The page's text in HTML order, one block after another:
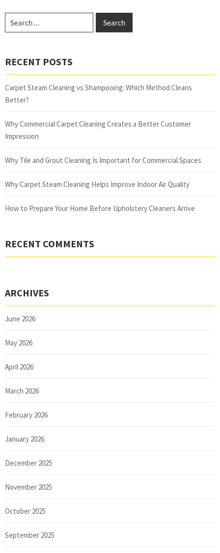
RECENT POSTS
Carpet Steam Cleaning vs Shampooing: Which Method Cleans
Better?
Why Commercial Carpet Cleaning Creates a Better Customer
Impression
Why Tile and Grout Cleaning Is Important for Commercial Spaces
Why Carpet Steam Cleaning Helps Improve Indoor Air Quality
How to Prepare Your Home Before Upholstery Cleaners Arrive
RECENT COMMENTS
ARCHIVES
June 2026
May 2026
April 2026
March 2026
February 2026
January 2026
December 2025
November 2025
October 2025
September 2025